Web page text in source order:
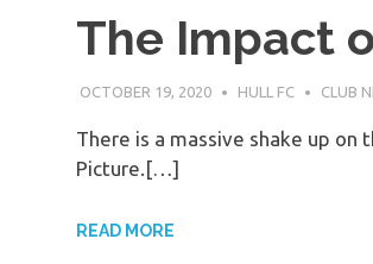
The Impact
OCTOBER 19, 2020 HULL FC CLUB
There is a massive shake up
Picture.[…]
READ MORE